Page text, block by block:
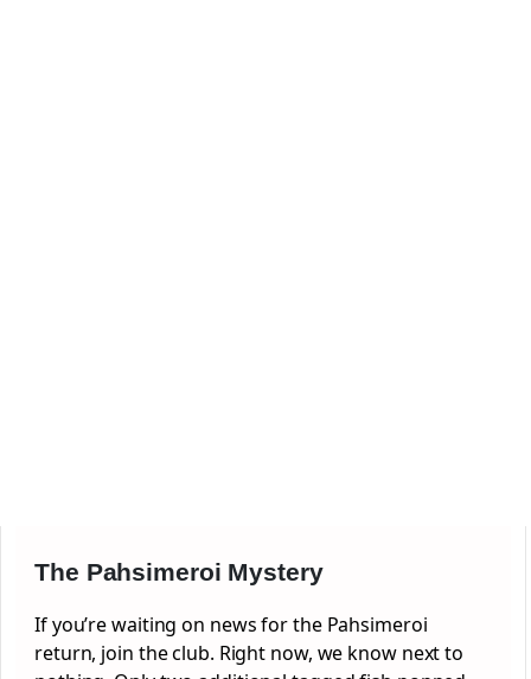
The Pahsimeroi Mystery
If you’re waiting on news for the Pahsimeroi
return, join the club. Right now, we know next to